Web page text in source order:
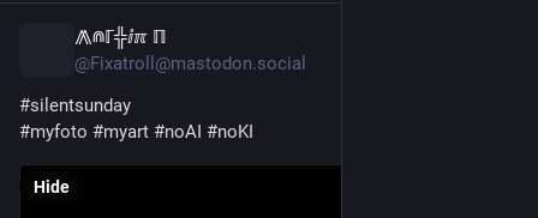
⨇⋒ℾ╬ⅈℼ ℿ
@Fixatroll@mastodon.social
#silentsunday
#myfoto #myart #noAI #noKI
Hide